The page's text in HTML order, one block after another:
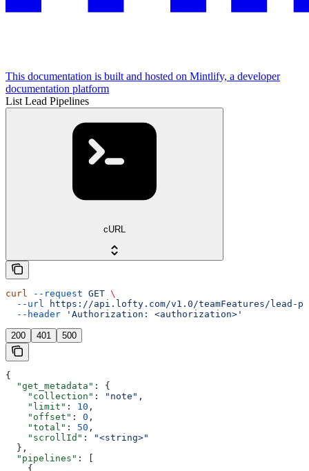
This documentation is built and hosted on Mintlify, a developer
documentation platform
List Lead Pipelines
cURL
curl --request GET \
  --url
https://api.lofty.com/v1.0/teamFeatures/lead-
  --header
'Authorization: <authorization>'
200 401 500
{
  "get_metadata"
: {
    "collection"
: "note" ,
    "limit"
: 10 ,
    "offset"
: 0 ,
    "total"
: 50 ,
    "scrollId"
:
"<string>"
  },
  "pipelines"
: [
    {